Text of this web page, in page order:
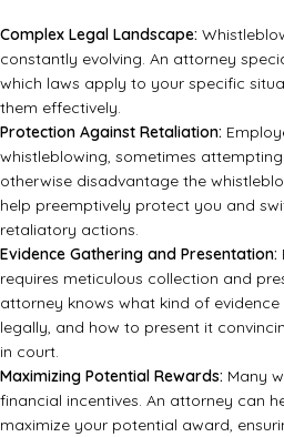
Complex Legal Landscape:
constantly evolving. An attorney
which laws apply to your specific
them effectively.
Protection Against Retaliation:
whistleblowing, sometimes
otherwise disadvantage the
help preemptively protect you and
retaliatory actions.
Evidence Gathering and Presentation:
requires meticulous collection and
attorney knows what kind of
legally, and how to present it
in court.
Maximizing Potential Rewards: Many
financial incentives. An attorney can
maximize your potential award,